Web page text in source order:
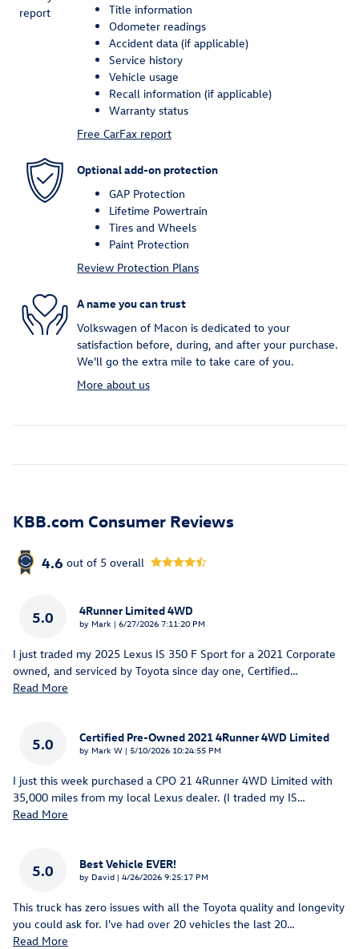
Title information
Odometer readings
Accident data (if applicable)
Service history
Vehicle usage
Recall information (if applicable)
Warranty status
Free CarFax report
Optional add-on protection
GAP Protection
Lifetime Powertrain
Tires and Wheels
Paint Protection
Review Protection Plans
A name you can trust
Volkswagen of Macon is dedicated to your
satisfaction before, during, and after your purchase.
We'll go the extra mile to take care of you.
More about us
KBB.com Consumer Reviews
4.6 out of 5 overall
5.0 4Runner Limited 4WD
by Mark | on
6/27/2026 7:11:20 PM
I just traded my 2025 Lexus IS 350 F Sport for a 2021 Corporate
owned, and serviced by Toyota since day one, Certified…
Read More
5.0 Certified Pre-Owned 2021 4Runner 4WD Limited
by Mark W | on
5/10/2026 10:24:55 PM
I just this week purchased a CPO 21 4Runner 4WD Limited with
35,000 miles from my local Lexus dealer. (I traded my IS…
Read More
5.0 Best Vehicle EVER!
by David | on
4/26/2026 9:25:17 PM
This truck has zero issues with all the Toyota quality and longevity
you could ask for. I've had over 20 vehicles the last 20…
Read More